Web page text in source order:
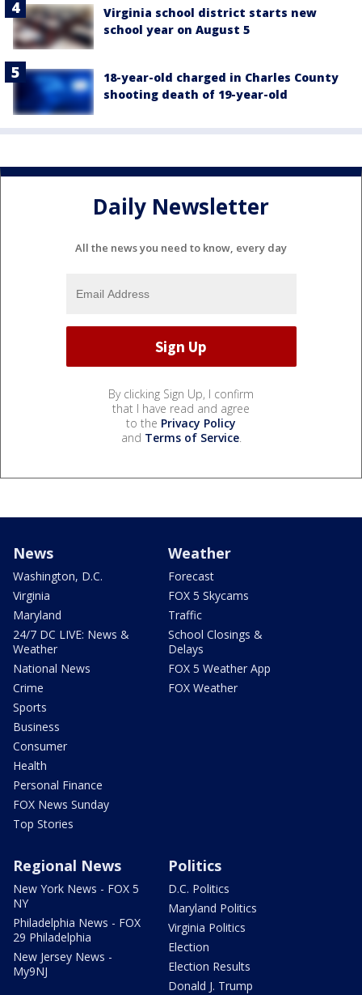
Virginia school district starts new
school year on August 5
18-year-old charged in Charles County
shooting death of 19-year-old
Daily Newsletter
All the news you need to know, every day
By clicking Sign Up, I confirm
that I have read and agree
to the Privacy Policy
and Terms of Service.
News
Washington, D.C.
Virginia
Maryland
24/7 DC LIVE: News &
Weather
National News
Crime
Sports
Business
Consumer
Health
Personal Finance
FOX News Sunday
Top Stories
Weather
Forecast
FOX 5 Skycams
Traffic
School Closings &
Delays
FOX 5 Weather App
FOX Weather
Regional News
New York News - FOX 5
NY
Philadelphia News - FOX
29 Philadelphia
New Jersey News -
My9NJ
Politics
D.C. Politics
Maryland Politics
Virginia Politics
Election
Election Results
Donald J. Trump